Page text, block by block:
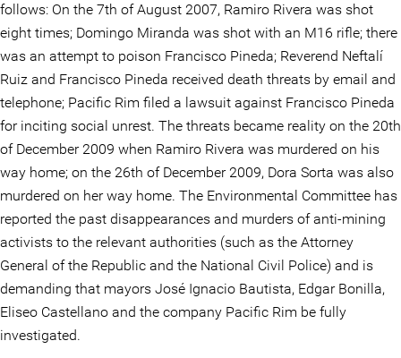
follows: On the 7th of August 2007, Ramiro Rivera was shot
eight times; Domingo Miranda was shot with an M16 rifle; there
was an attempt to poison Francisco Pineda; Reverend Neftalí
Ruiz and Francisco Pineda received death threats by email and
telephone; Pacific Rim filed a lawsuit against Francisco Pineda
for inciting social unrest. The threats became reality on the 20th
of December 2009 when Ramiro Rivera was murdered on his
way home; on the 26th of December 2009, Dora Sorta was also
murdered on her way home. The Environmental Committee has
reported the past disappearances and murders of anti-mining
activists to the relevant authorities (such as the Attorney
General of the Republic and the National Civil Police) and is
demanding that mayors José Ignacio Bautista, Edgar Bonilla,
Eliseo Castellano and the company Pacific Rim be fully
investigated.